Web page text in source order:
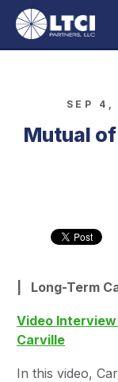
SEP
Mutual
Long-Term
Video
Carville
In this video,